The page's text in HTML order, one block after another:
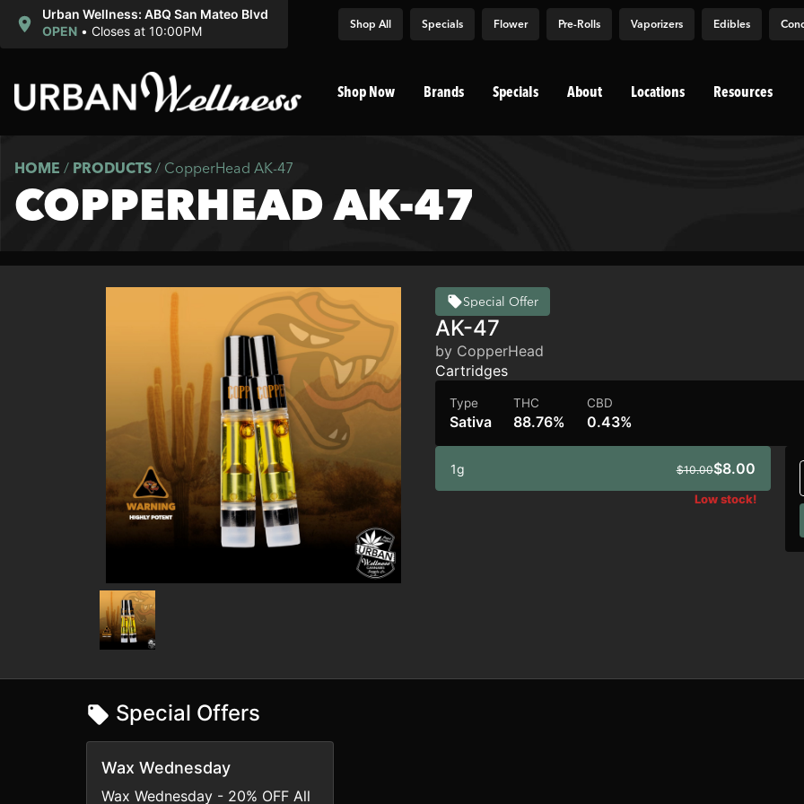
Urban Wellness: ABQ San Mateo Blvd
OPEN • Closes at 10:00PM Shop All Specials Flower Pre-Rolls Vaporizers Edibles
Shop Now Brands Specials About Locations Resources
HOME / PRODUCTS / CopperHead AK-47
COPPERHEAD AK-47
Special Offer
AK-47
by CopperHead
Cartridges
Type
Sativa
THC
88.76%
CBD
0.43%
1g $8.00
$10.00
Low stock!
Special Offers
Wax Wednesday
Wax Wednesday - 20% OFF All